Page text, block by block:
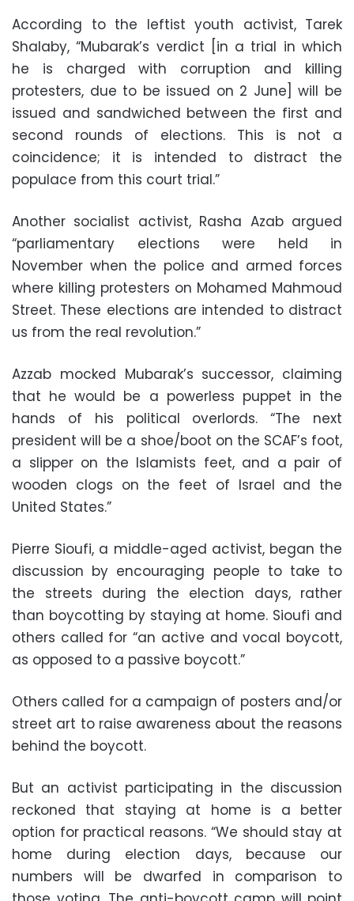
According to the leftist youth activist, Tarek
Shalaby, “Mubarak’s verdict [in a trial in which
he is charged with corruption and killing
protesters, due to be issued on 2 June] will be
issued and sandwiched between the first and
second rounds of elections. This is not a
coincidence; it is intended to distract the
populace from this court trial.”
Another socialist activist, Rasha Azab argued
“parliamentary elections were held in
November when the police and armed forces
where killing protesters on Mohamed Mahmoud
Street. These elections are intended to distract
us from the real revolution.”
Azzab mocked Mubarak’s successor, claiming
that he would be a powerless puppet in the
hands of his political overlords. “The next
president will be a shoe/boot on the SCAF’s foot,
a slipper on the Islamists feet, and a pair of
wooden clogs on the feet of Israel and the
United States.”
Pierre Sioufi, a middle-aged activist, began the
discussion by encouraging people to take to
the streets during the election days, rather
than boycotting by staying at home. Sioufi and
others called for “an active and vocal boycott,
as opposed to a passive boycott.”
Others called for a campaign of posters and/or
street art to raise awareness about the reasons
behind the boycott.
But an activist participating in the discussion
reckoned that staying at home is a better
option for practical reasons. “We should stay at
home during election days, because our
numbers will be dwarfed in comparison to